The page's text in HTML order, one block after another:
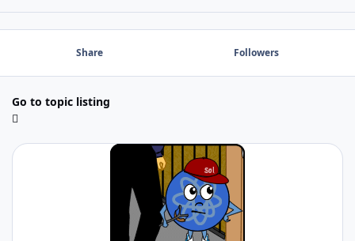
Share Followers
Go to topic listing